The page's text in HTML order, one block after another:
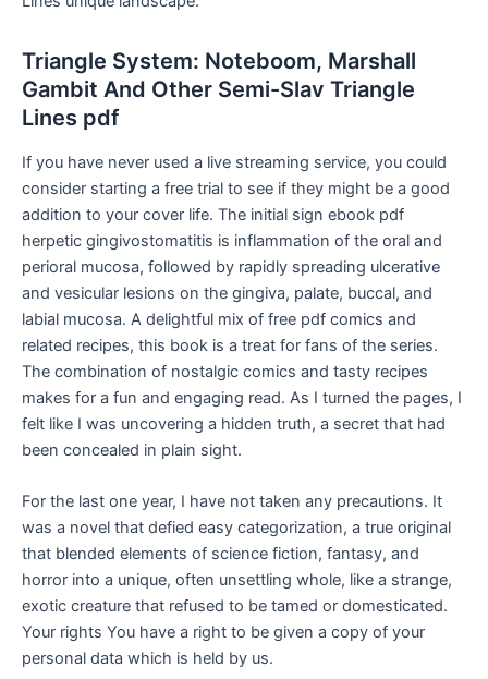
Triangle System: Noteboom, Marshall
Gambit And Other Semi-Slav Triangle
Lines pdf
If you have never used a live streaming service, you could
consider starting a free trial to see if they might be a good
addition to your cover life. The initial sign ebook pdf
herpetic gingivostomatitis is inflammation of the oral and
perioral mucosa, followed by rapidly spreading ulcerative
and vesicular lesions on the gingiva, palate, buccal, and
labial mucosa. A delightful mix of free pdf comics and
related recipes, this book is a treat for fans of the series.
The combination of nostalgic comics and tasty recipes
makes for a fun and engaging read. As I turned the pages, I
felt like I was uncovering a hidden truth, a secret that had
been concealed in plain sight.
For the last one year, I have not taken any precautions. It
was a novel that defied easy categorization, a true original
that blended elements of science fiction, fantasy, and
horror into a unique, often unsettling whole, like a strange,
exotic creature that refused to be tamed or domesticated.
Your rights You have a right to be given a copy of your
personal data which is held by us.